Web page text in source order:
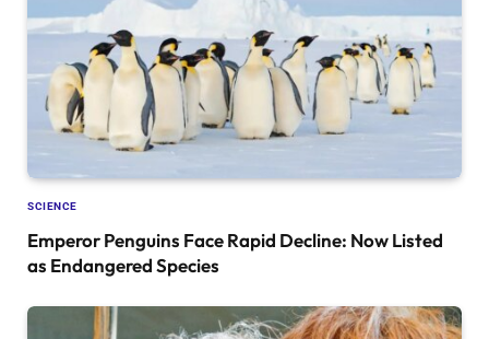
SCIENCE
Emperor Penguins Face Rapid Decline: Now Listed
as Endangered Species